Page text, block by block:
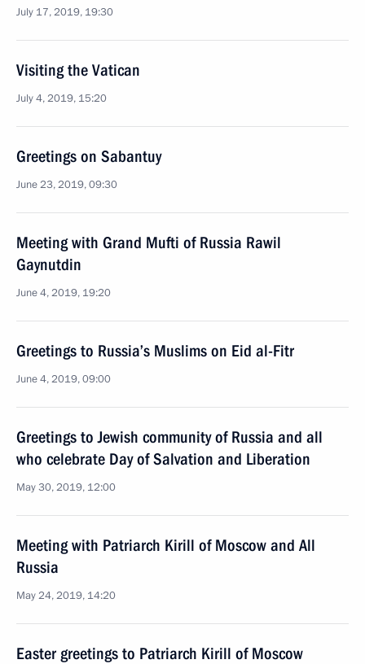
July 17, 2019, 19:30
Visiting the Vatican
July 4, 2019, 15:20
Greetings on Sabantuy
June 23, 2019, 09:30
Meeting with Grand Mufti of Russia Rawil
Gaynutdin
June 4, 2019, 19:20
Greetings to Russia’s Muslims on Eid al-Fitr
June 4, 2019, 09:00
Greetings to Jewish community of Russia and all
who celebrate Day of Salvation and Liberation
May 30, 2019, 12:00
Meeting with Patriarch Kirill of Moscow and All
Russia
May 24, 2019, 14:20
Easter greetings to Patriarch Kirill of Moscow